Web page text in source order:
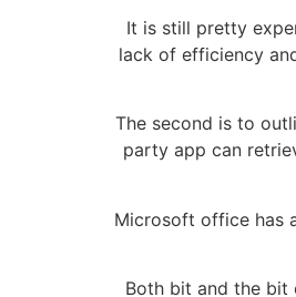
It is still pretty
lack of efficiency
The second is to
party app can
Microsoft office has
Both bit and the bit